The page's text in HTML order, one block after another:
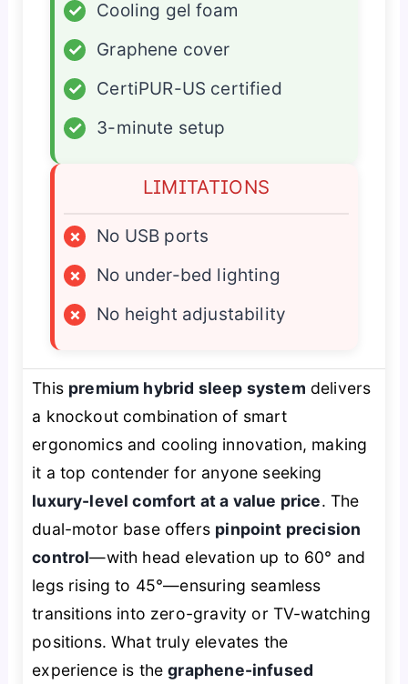
✓
Cooling gel foam
✓
Graphene cover
✓
CertiPUR-US certified
✓
3-minute setup
LIMITATIONS
×
No USB ports
×
No under-bed lighting
×
No height adjustability
This premium hybrid sleep system delivers
a knockout combination of smart
ergonomics and cooling innovation, making
it a top contender for anyone seeking
luxury-level comfort at a value price. The
dual-motor base offers pinpoint precision
control—with head elevation up to 60° and
legs rising to 45°—ensuring seamless
transitions into zero-gravity or TV-watching
positions. What truly elevates the
experience is thegraphene-infused